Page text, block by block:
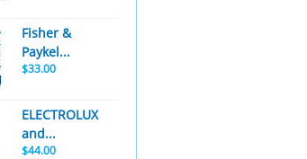
Fisher &
Paykel...
$33.00
ELECTROLUX
and...
$44.00